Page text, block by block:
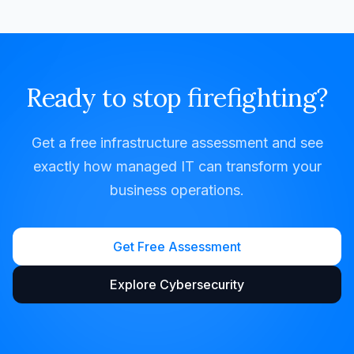
Ready to stop firefighting?
Get a free infrastructure assessment and see
exactly how managed IT can transform your
business operations.
Get Free Assessment
Explore Cybersecurity